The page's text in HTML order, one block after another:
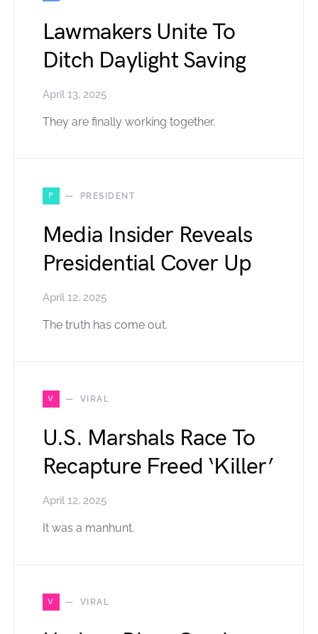
Lawmakers Unite To
Ditch Daylight Saving
April 13, 2025
They are finally working together.
P PRESIDENT
Media Insider Reveals
Presidential Cover Up
April 12, 2025
The truth has come out.
V VIRAL
U.S. Marshals Race To
Recapture Freed ‘Killer’
April 12, 2025
It was a manhunt.
V VIRAL